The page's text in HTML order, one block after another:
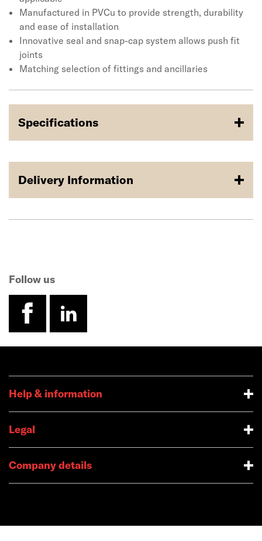
ancillaries.
Manufactured in PVCu to provide strength, durability
and ease of installation
Innovative seal and snap-cap system allows push fit
joints
Matching selection of fittings and ancillaries
Specifications
Delivery Information
Follow us
facebook
linkedin
Help & information
Legal
Company details